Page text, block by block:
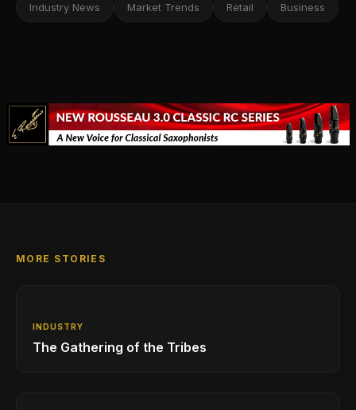
Industry News Market Trends Retail Business
MORE STORIES
INDUSTRY
The Gathering of the Tribes